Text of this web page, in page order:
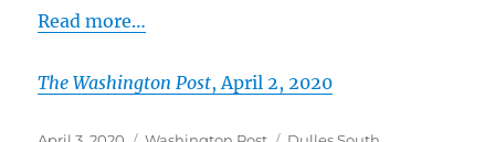
Read more…
The Washington Post, April 2, 2020
Posted Categories Tags